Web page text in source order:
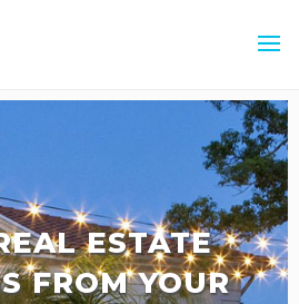
ESTATE
FROM YOUR